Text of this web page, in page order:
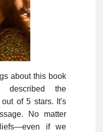
about this book
the
of 5 stars. It's
No matter
if we